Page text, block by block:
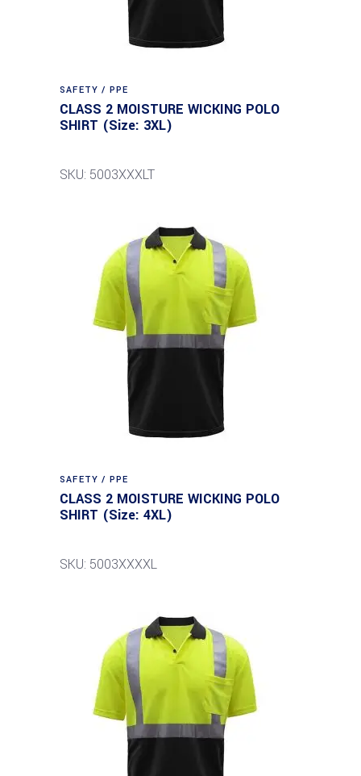
SAFETY / PPE
CLASS 2 MOISTURE WICKING POLO
SHIRT (Size: 3XL)
SKU: 5003XXXLT
SAFETY / PPE
CLASS 2 MOISTURE WICKING POLO
SHIRT (Size: 4XL)
SKU: 5003XXXXL